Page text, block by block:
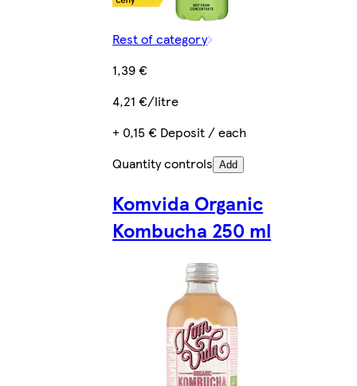
Rest of category
1,39 €
4,21 €/litre
+ 0,15 € Deposit / each
Quantity controls Add
Komvida Organic
Kombucha 250 ml